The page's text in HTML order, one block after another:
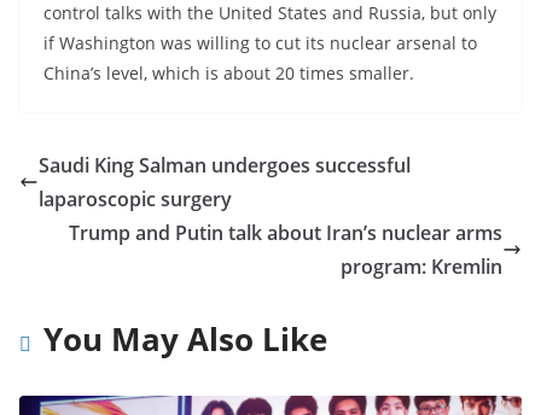
control talks with the United States and Russia, but only
if Washington was willing to cut its nuclear arsenal to
China’s level, which is about 20 times smaller.
Saudi King Salman undergoes successful
laparoscopic surgery
Trump and Putin talk about Iran’s nuclear arms
program: Kremlin
You May Also Like